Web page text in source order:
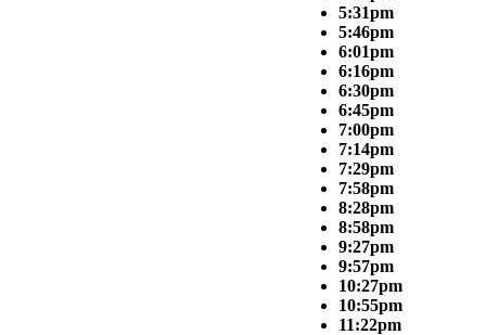
5:31pm
5:46pm
6:01pm
6:16pm
6:30pm
6:45pm
7:00pm
7:14pm
7:29pm
7:58pm
8:28pm
8:58pm
9:27pm
9:57pm
10:27pm
10:55pm
11:22pm